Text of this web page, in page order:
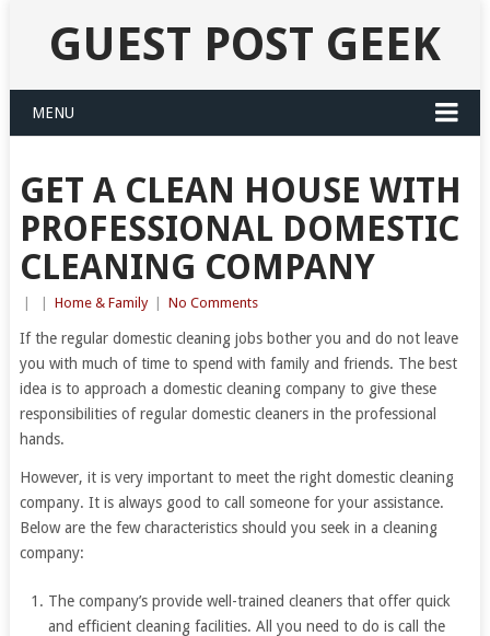
GUEST POST GEEK
MENU
GET A CLEAN HOUSE WITH
PROFESSIONAL DOMESTIC
CLEANING COMPANY
Home & Family No Comments
If the regular domestic cleaning jobs bother you and do not leave
you with much of time to spend with family and friends. The best
idea is to approach a domestic cleaning company to give these
responsibilities of regular domestic cleaners in the professional
hands.
However, it is very important to meet the right domestic cleaning
company. It is always good to call someone for your assistance.
Below are the few characteristics should you seek in a cleaning
company:
The company’s provide well-trained cleaners that offer quick
and efficient cleaning facilities. All you need to do is call the